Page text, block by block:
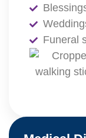
Funeral